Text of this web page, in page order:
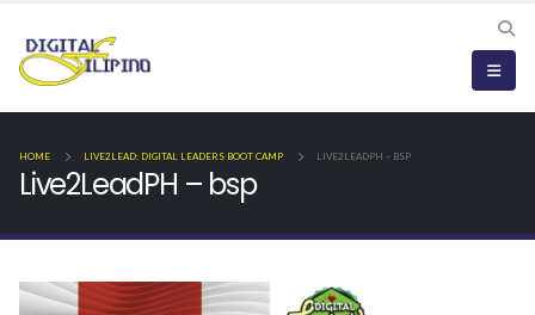
HOME LIVE2LEAD: DIGITAL LEADERS BOOT CAMP LIVE2LEADPH – BSP
Live2LeadPH – bsp